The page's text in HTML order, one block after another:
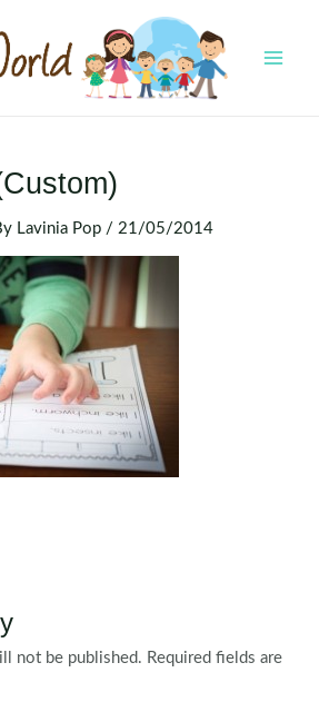
Lavinia Pop / 21/05/2014
not be published. Required fields are